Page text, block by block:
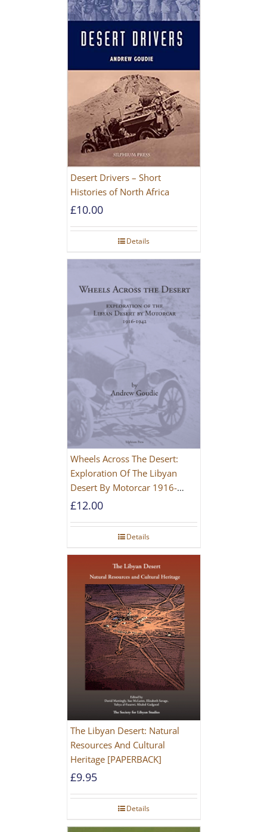
Desert Drivers – Short
Histories of North Africa
£10.00
Details
Wheels Across The Desert:
Exploration Of The Libyan
Desert By Motorcar 1916-
1942
£12.00
Details
The Libyan Desert: Natural
Resources And Cultural
Heritage [PAPERBACK]
£9.95
Details